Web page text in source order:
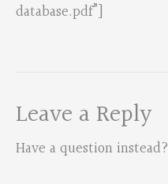
database.pdf”]
Leave a Reply
Have a question instead?